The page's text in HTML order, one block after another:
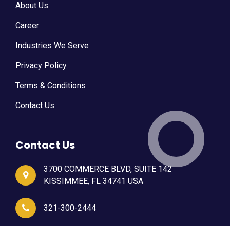
About Us
Career
Industries We Serve
Privacy Policy
Terms & Conditions
Contact Us
Contact Us
3700 COMMERCE BLVD, SUITE 142
KISSIMMEE, FL 34741 USA
321-300-2444